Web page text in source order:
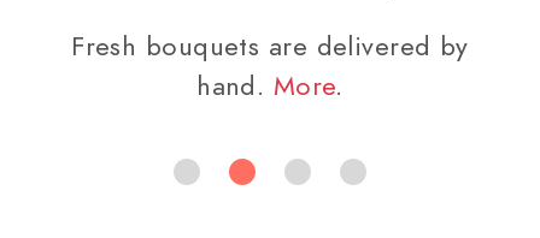
Fresh bouquets are delivered by
hand. More.